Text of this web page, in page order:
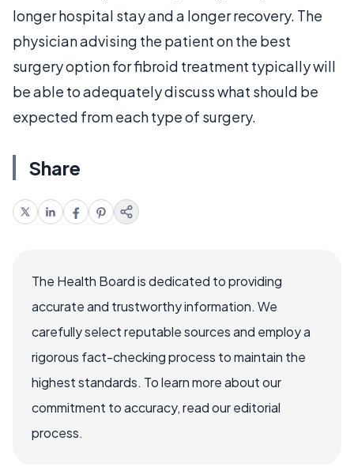
longer hospital stay and a longer recovery. The
physician advising the patient on the best
surgery option for fibroid treatment typically will
be able to adequately discuss what should be
expected from each type of surgery.
Share
The Health Board is dedicated to providing
accurate and trustworthy information. We
carefully select reputable sources and employ a
rigorous fact-checking process to maintain the
highest standards. To learn more about our
commitment to accuracy, read our editorial
process.